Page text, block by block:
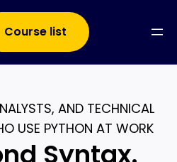
Course list
AND TECHNICAL
USE PYTHON AT WORK
Syntax.